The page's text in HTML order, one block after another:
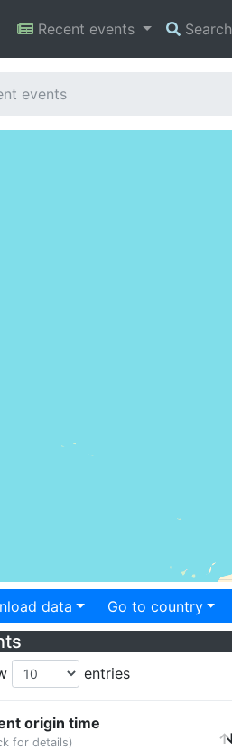
Recent events Search
events
data Go to country
entries
origin time
for details)